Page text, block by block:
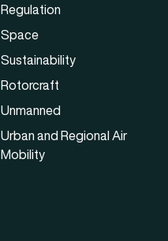
Regulation
Space
Sustainability
Rotorcraft
Unmanned
Urban and Regional Air
Mobility